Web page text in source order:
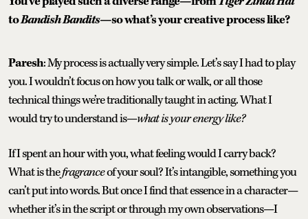
toBandish Bandits—so what’s your creative process like?
Paresh: My process is actually very simple. Let’s say I had to play
you. I wouldn’t focus on how you talk or walk, or all those
technical things we’re traditionally taught in acting. What I
would try to understand is—what is your energy like?
If I spent an hour with you, what feeling would I carry back?
What is thefragranceof your soul? It’s intangible, something you
can’t put into words. But once I find that essence in a character—
whether it’s in the script or through my own observations—I